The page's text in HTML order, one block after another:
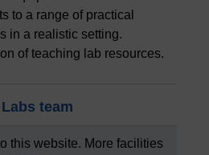
to a range of practical
in a realistic setting.
of teaching lab resources.
team
this website. More facilities